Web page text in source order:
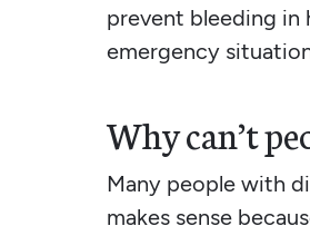
prevent bleeding in
emergency
Why can’t
Many people with
makes sense